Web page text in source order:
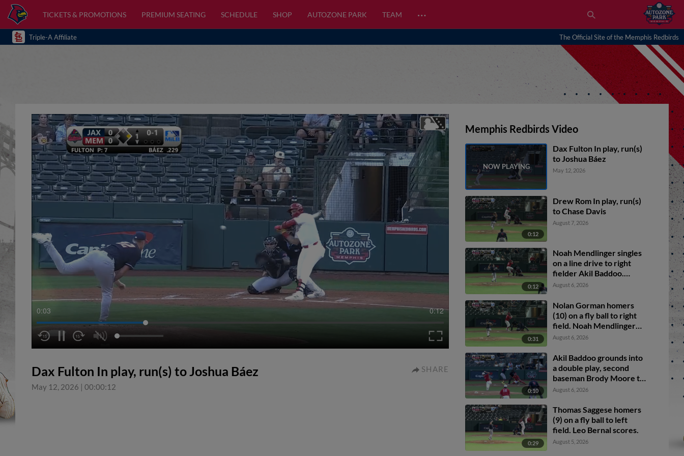
TICKETS & PROMOTIONS PREMIUM SEATING SCHEDULE SHOP AUTOZONE PARK TEAM …
Triple-A Affiliate The Official Site of the Memphis Redbirds
0:04 0:12
Dax Fulton In play, run(s) to Joshua Báez
May 12, 2026 | 00:00:12
SHARE
Memphis Redbirds Video
Dax Fulton In play, run(s)
to Joshua Báez
May 12, 2026
0:12
Drew Rom In play, run(s)
to Chase Davis
August 7, 2026
0:12
Noah Mendlinger singles
on a line drive to right
fielder Akil Baddoo.
Brody Moore scores.
August 6, 2026
0:31
Nolan Gorman homers
(10) on a fly ball to right
field. Noah Mendlinger
scores.
August 6, 2026
0:10
Akil Baddoo grounds into
a double play, second
baseman Brody Moore to
shortstop Thomas
Ramon Mendoza. Brock
Wilken out at 2nd. Akil
Baddoo out at 1st.
August 6, 2026
0:29
Thomas Saggese homers
(9) on a fly ball to left
field. Leo Bernal scores.
August 5, 2026